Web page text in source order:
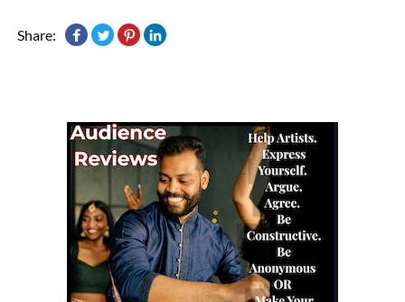
Share: